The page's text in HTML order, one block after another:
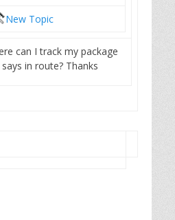
New Topic
can I track my package
in route? Thanks